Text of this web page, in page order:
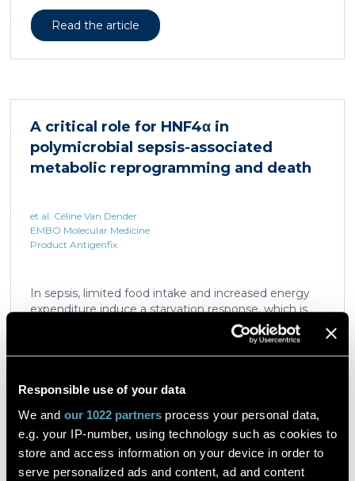
Responsible use of your data
We and our 1022 partnersprocess your personal data,
e.g. your IP-number, using technology such as cookies to
store and access information on your device in order to
serve personalized ads and content, ad and content
is unknown. We found that sepsis causes a
progressive hepatic loss-of-function of HNF4α, which
increases sepsis lethality, steatosis, and organ
which is critical for liver regeneration and survival. An
HNF4α […]
Read the article
A critical role for HNF4α in
polymicrobial sepsis-associated
metabolic reprogramming and death
et al. Céline Van Dender
EMBO Molecular Medicine
Product Antigenfix
In sepsis, limited food intake and increased energy
expenditure induce a starvation response, which is
compromised by a quick decline in the expression of
hepatic PPARα, a transcription factor essential in
intracellular catabolism of free fatty acids. The
is unknown. We found that sepsis causes a
has a strong impact on the expression of several
important nuclear receptors, including PPARα.
HNF4α depletion in hepatocytes dramatically
increases sepsis lethality, steatosis, and organ
Read the article